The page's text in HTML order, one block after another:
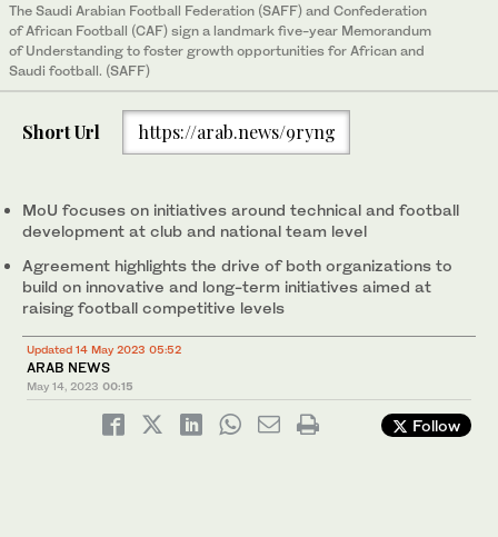
The Saudi Arabian Football Federation (SAFF) and Confederation
of African Football (CAF) sign a landmark five-year Memorandum
of Understanding to foster growth opportunities for African and
Saudi football. (SAFF)
Short Url https://arab.news/9ryng
MoU focuses on initiatives around technical and football
development at club and national team level
Agreement highlights the drive of both organizations to
build on innovative and long-term initiatives aimed at
raising football competitive levels
Updated 14 May 2023 05:52
ARAB NEWS
May 14, 2023 00:15
Follow